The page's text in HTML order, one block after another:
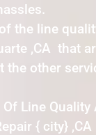
the line
,CA that
the other
Line Quality
{ city} ,CA